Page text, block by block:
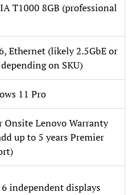
T1000 8GB (professional
Ethernet (likely 2.5GbE or
depending on SKU)
11 Pro
Onsite Lenovo Warranty
up to 5 years Premier
independent displays